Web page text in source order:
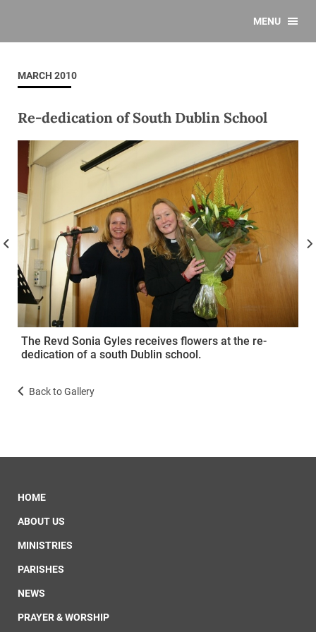
MENU
MARCH 2010
Re-dedication of South Dublin School
The Revd Sonia Gyles receives flowers at the re-
dedication of a south Dublin school.
Back to Gallery
HOME
ABOUT US
MINISTRIES
PARISHES
NEWS
PRAYER & WORSHIP